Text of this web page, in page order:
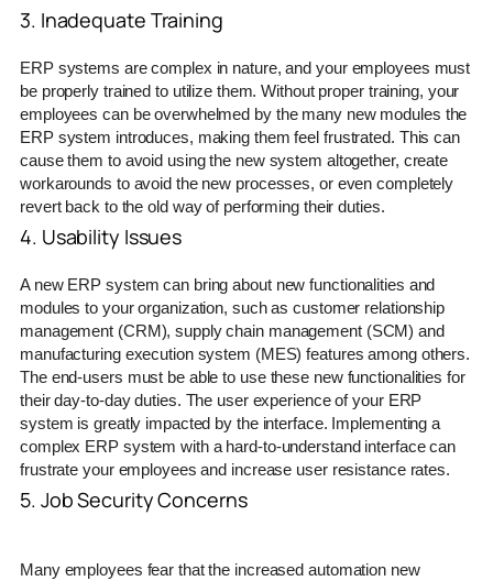
3. Inadequate Training
ERP systems are complex in nature, and your employees must
be properly trained to utilize them. Without proper training, your
employees can be overwhelmed by the many new modules the
ERP system introduces, making them feel frustrated. This can
cause them to avoid using the new system altogether, create
workarounds to avoid the new processes, or even completely
revert back to the old way of performing their duties.
4. Usability Issues
A new ERP system can bring about new functionalities and
modules to your organization, such as customer relationship
management (CRM), supply chain management (SCM) and
manufacturing execution system (MES) features among others.
The end-users must be able to use these new functionalities for
their day-to-day duties. The user experience of your ERP
system is greatly impacted by the interface. Implementing a
complex ERP system with a hard-to-understand interface can
frustrate your employees and increase user resistance rates.
5. Job Security Concerns
Many employees fear that the increased automation new